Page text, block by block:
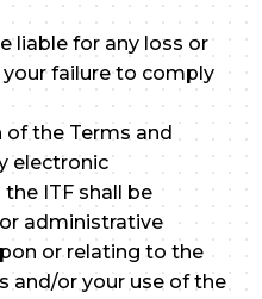
liable for any loss or
failure to comply
the Terms and
electronic
ITF shall be
administrative
or relating to the
and/or your use of the